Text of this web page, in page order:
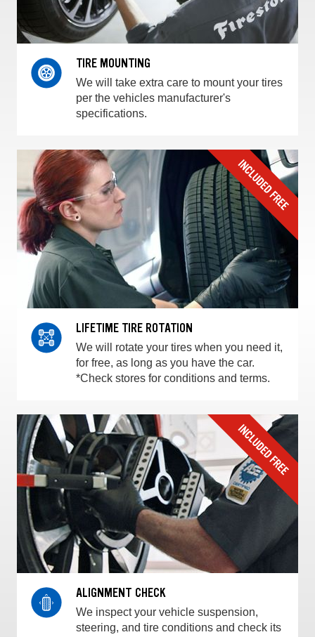
TIRE MOUNTING
We will take extra care to mount your tires
per the vehicles manufacturer's
specifications.
LIFETIME TIRE ROTATION
We will rotate your tires when you need it,
for free, as long as you have the car.
*Check stores for conditions and terms.
ALIGNMENT CHECK
We inspect your vehicle suspension,
steering, and tire conditions and check its